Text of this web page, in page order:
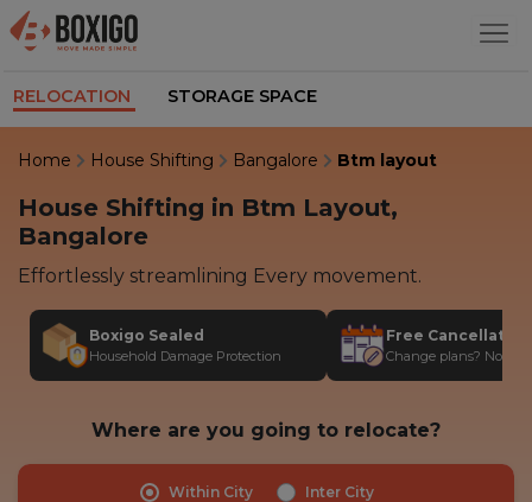
RELOCATION STORAGE SPACE
Home House Shifting Bangalore Btm layout
House Shifting in Btm Layout,
Bangalore
Effortlessly streamlining Every movement.
Boxigo Sealed
Household Damage Protection
Free
Change plans? No
Where are you going to relocate?
Within City Inter City